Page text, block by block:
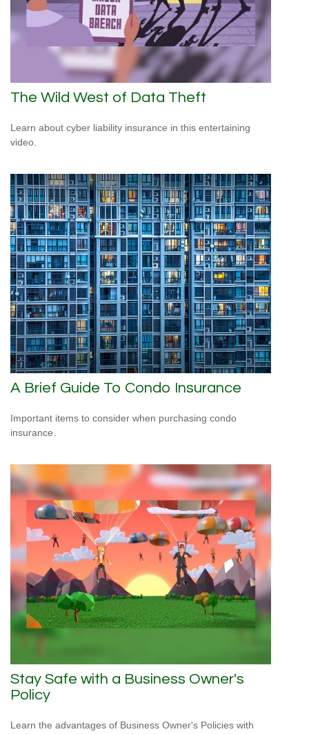
The Wild West of Data Theft
Learn about cyber liability insurance in this entertaining
video.
A Brief Guide To Condo Insurance
Important items to consider when purchasing condo
insurance.
Stay Safe with a Business Owner's
Policy
Learn the advantages of Business Owner's Policies with